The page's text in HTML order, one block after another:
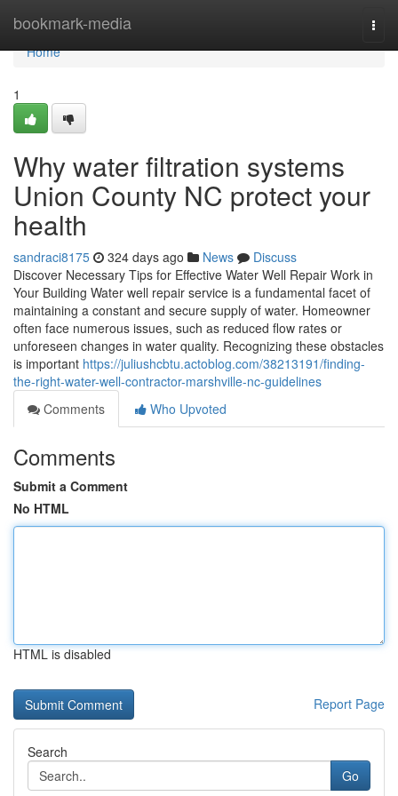
bookmark-media
Home
Home
1
Why water filtration systems
Union County NC protect your
health
sandraci8175 324 days ago News
Discuss
Discover Necessary Tips for Effective Water Well Repair Work in
Your Building Water well repair service is a fundamental facet of
maintaining a constant and secure supply of water. Homeowner
often face numerous issues, such as reduced flow rates or
unforeseen changes in water quality. Recognizing these obstacles
is important https://juliushcbtu.actoblog.com/38213191/finding-
the-right-water-well-contractor-marshville-nc-guidelines
Comments
Who Upvoted
Comments
Submit a Comment
No HTML
HTML is disabled
Report Page
Search
Go